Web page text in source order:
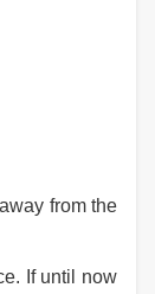
from the
If until now